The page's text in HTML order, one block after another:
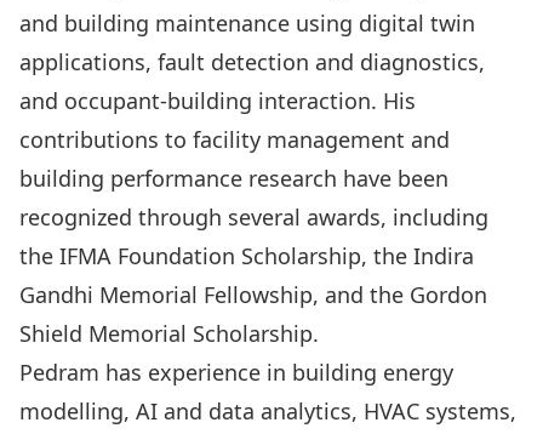
and building maintenance using digital twin
applications, fault detection and diagnostics,
and occupant-building interaction. His
contributions to facility management and
building performance research have been
recognized through several awards, including
the IFMA Foundation Scholarship, the Indira
Gandhi Memorial Fellowship, and the Gordon
Shield Memorial Scholarship.
Pedram has experience in building energy
modelling, AI and data analytics, HVAC systems,